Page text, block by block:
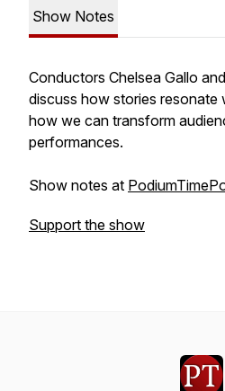
Show Notes
Conductors Chelsea Gallo
discuss how stories resonate
how we can transform
performances.
Show notes at
Support the show